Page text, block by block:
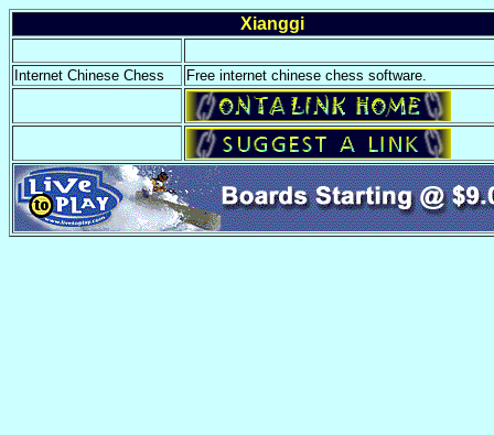
Xianggi
Internet Chinese Chess Free internet chinese chess software.